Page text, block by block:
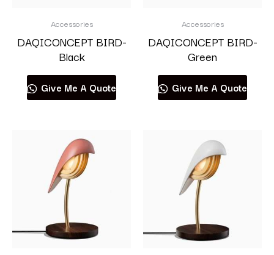
Accessories
DAQICONCEPT BIRD-
Black
Give Me A Quote
Accessories
DAQICONCEPT BIRD-
Green
Give Me A Quote